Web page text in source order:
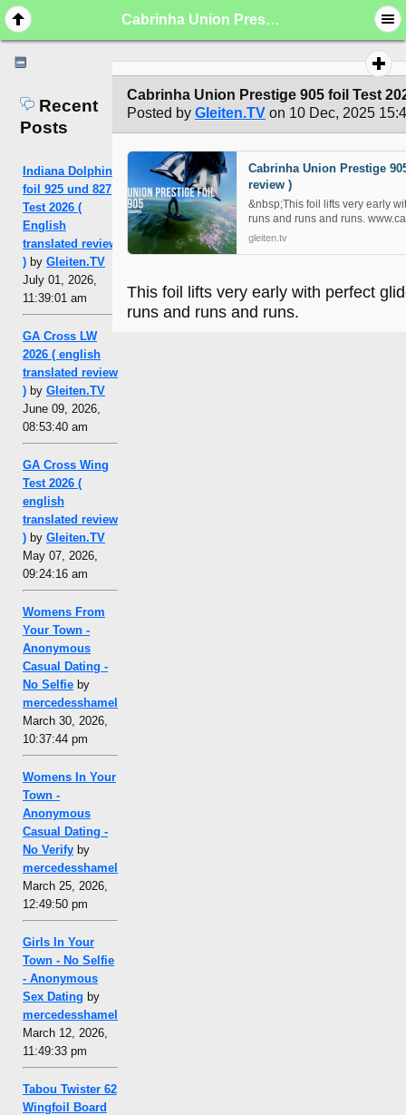
Cabrinha Union Prestige 905 foil Test 2025 ( english translated review )
Recent
Posts
Indiana Dolphin
foil 925 und 827
Test 2026 (
English
translated review
) by Gleiten.TV
July 01, 2026,
11:39:01 am
GA Cross LW
2026 ( english
translated review
) by Gleiten.TV
June 09, 2026,
08:53:40 am
GA Cross Wing
Test 2026 (
english
translated review
) by Gleiten.TV
May 07, 2026,
09:24:16 am
Womens From
Your Town -
Anonymous
Casual Dating -
No Selfie by
mercedesshamel
March 30, 2026,
10:37:44 pm
Womens In Your
Town -
Anonymous
Casual Dating -
No Verify by
mercedesshamel
March 25, 2026,
12:49:50 pm
Girls In Your
Town - No Selfie
- Anonymous
Sex Dating by
mercedesshamel
March 12, 2026,
11:49:33 pm
Tabou Twister 62
Wingfoil Board
Cabrinha Union Prestige 905 foil Test
Posted by Gleiten.TV on 10 Dec, 2025
Cabrinha Union Prestige
review )
&nbsp;This foil lifts very early
runs and runs and runs.
gleiten.tv
This foil lifts very early with perfect
runs and runs and runs.